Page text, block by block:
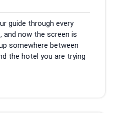
guide through every
and now the screen is
somewhere between
the hotel you are trying